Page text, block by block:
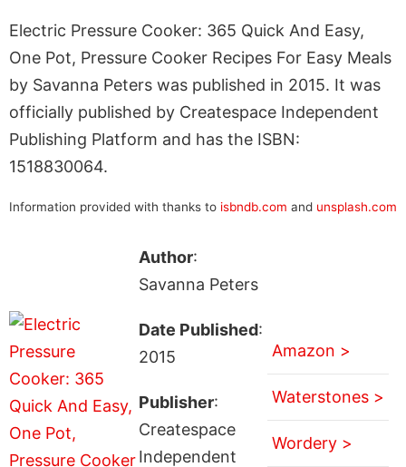
Electric Pressure Cooker: 365 Quick And Easy,
One Pot, Pressure Cooker Recipes For Easy Meals
by Savanna Peters was published in 2015. It was
officially published by Createspace Independent
Publishing Platform and has the ISBN:
1518830064.
Information provided with thanks to isbndb.com and unsplash.com
Author:
Savanna Peters
Date Published:
2015
Publisher:
Createspace
Independent
Amazon >
Waterstones >
Wordery >